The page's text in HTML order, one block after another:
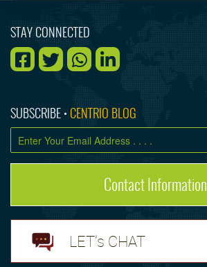
STAY CONNECTED
SUBSCRIBE • CENTRIO BLOG
Contact Information
LET's CHAT